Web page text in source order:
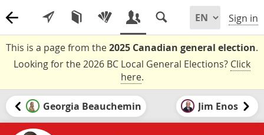
Sign in
This is a page from the2025 Canadian general election.
Looking for the 2026 BC Local General Elections? Click
here.
Georgia Beauchemin Jim Enos